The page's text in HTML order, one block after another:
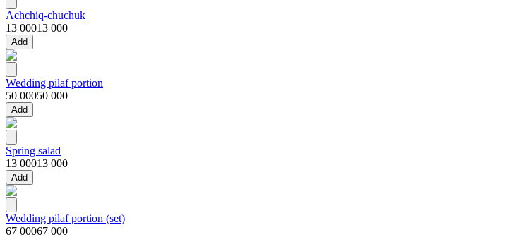
Achchiq-chuchuk
13 00013 000
Add
Wedding pilaf portion
50 00050 000
Add
Spring salad
13 00013 000
Add
Wedding pilaf portion (set)
67 00067 000